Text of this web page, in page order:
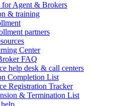
for Agent & Brokers
& training
partners
Center
FAQ
help desk & call centers
Completion List
Registration Tracker
& Termination List